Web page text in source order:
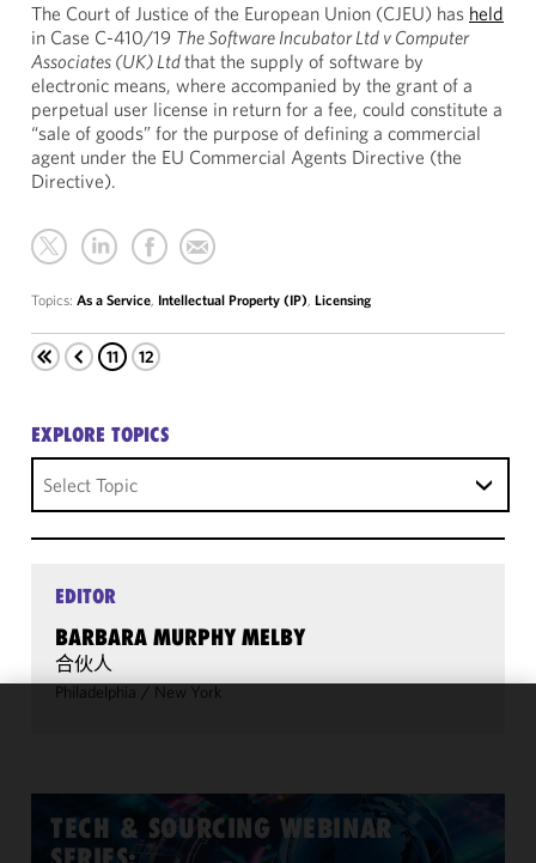
The Court of Justice of the European Union (CJEU) has held
in Case C-410/19 The Software Incubator Ltd v Computer
Associates (UK) Ltdthat the supply of software by
electronic means, where accompanied by the grant of a
perpetual user license in return for a fee, could constitute a
“sale of goods” for the purpose of defining a commercial
agent under the EU Commercial Agents Directive (the
Directive).
Topics: As a Service, Intellectual Property (IP), Licensing
11 12
EXPLORE TOPICS
Select Topic
EDITOR
BARBARA MURPHY MELBY
合伙人
Philadelphia / New York
TECH & SOURCING WEBINAR
improve the
functionality